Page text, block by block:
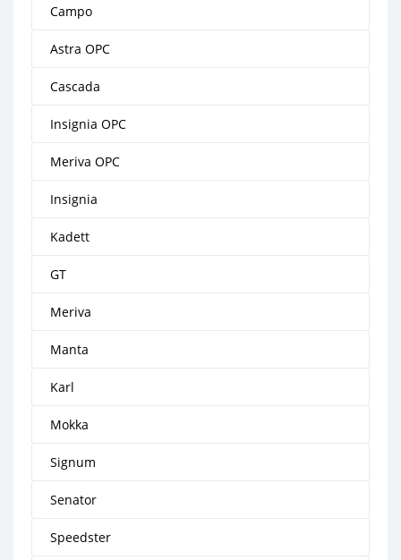
Campo
Astra OPC
Cascada
Insignia OPC
Meriva OPC
Insignia
Kadett
GT
Meriva
Manta
Karl
Mokka
Signum
Senator
Speedster